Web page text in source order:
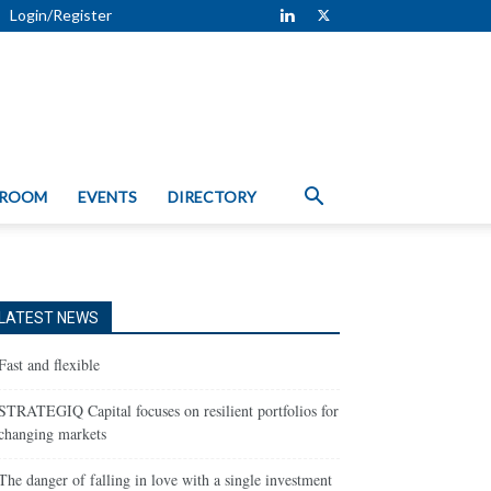
Login/Register
EVENTS DIRECTORY
LATEST NEWS
and flexible
Capital focuses on resilient portfolios for
markets
danger of falling in love with a single investment